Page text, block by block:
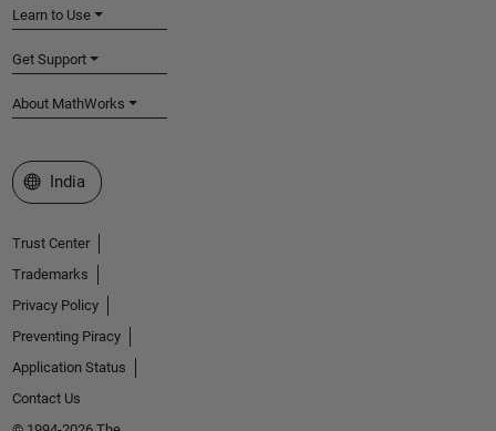
Learn to Use
Get Support
About MathWorks
Select a Web Site
India
Trust Center
Trademarks
Privacy Policy
Preventing Piracy
Application Status
Contact Us